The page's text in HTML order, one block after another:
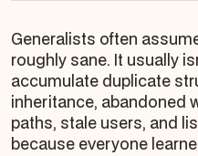
Generalists often
roughly sane. It usually
accumulate duplicate
inheritance, abandoned
paths, stale users, and
because everyone